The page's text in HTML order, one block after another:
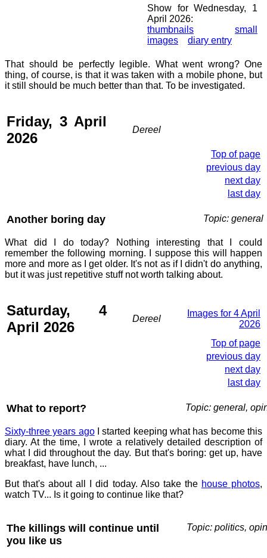
Show for Wednesday, 1
April 2026:
thumbnails
small
images
diary entry
That should be perfectly legible. What went wrong? One
thing, of course, is that it was taken with a mobile phone, but
it still should be much better than that. To be investigated.
Friday, 3 April
2026
Dereel
Top of page
previous day
next day
last day
Another boring day Topic: general
What did I do today? Nothing interesting that I could
remember the following morning. I suppose this will happen
more and more as I get older. It's not as if I didn't do anything,
but it was just repetitive stuff not worth talking about.
Saturday, 4
April 2026
Dereel
Images for 4 April
2026
Top of page
previous day
next day
last day
What to report? Topic: general,
Sixty-three years agoI started keeping what has become this
diary. At the time, I wrote a relatively detailed description of
what I did throughout the day. But that's boring: get up, have
breakfast, have lunch, ...
But that's about all I did today. Also take the house photos,
watch TV... Is it going to continue like that?
The killings will continue until
you like us
Topic: politics,